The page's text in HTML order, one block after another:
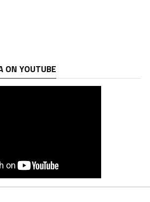
ON YOUTUBE